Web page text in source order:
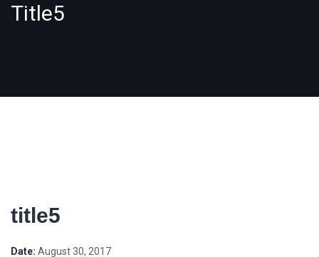
Title5
title5
Date: August 30, 2017